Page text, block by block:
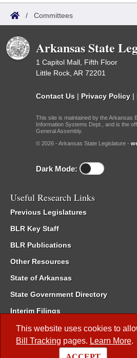
This website uses cookies to
Bill Tracking pages. Learn More.
/ Committees
Arkansas State
1 Capitol Mall, Fifth Floor
Little Rock, AR 72201
Contact Us | Privacy Policy |
This site is maintained by the Arkansas
Information Systems Dept., and is the
General Assembly.
© 2026 - Arkansas State Legislature -
Dark Mode:
Useful Research Links
Previous Legislatures
BLR Key Staff
BLR Publications
Other Resources
State of Arkansas
State Government Directory
Interim Filings
Committee Room Reservation
Meetings of the Whole/Business